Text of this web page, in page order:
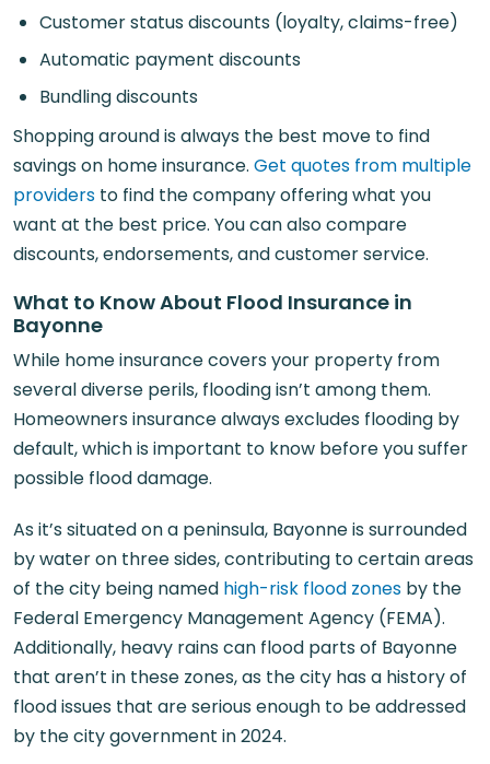
Customer status discounts (loyalty, claims-free)
Automatic payment discounts
Bundling discounts
Shopping around is always the best move to find
savings on home insurance. Get quotes from multiple
providers to find the company offering what you
want at the best price. You can also compare
discounts, endorsements, and customer service.
What to Know About Flood Insurance in
Bayonne
While home insurance covers your property from
several diverse perils, flooding isn’t among them.
Homeowners insurance always excludes flooding by
default, which is important to know before you suffer
possible flood damage.
As it’s situated on a peninsula, Bayonne is surrounded
by water on three sides, contributing to certain areas
of the city being named high-risk flood zones by the
Federal Emergency Management Agency (FEMA).
Additionally, heavy rains can flood parts of Bayonne
that aren’t in these zones, as the city has a history of
flood issues that are serious enough to be addressed
by the city government in 2024.